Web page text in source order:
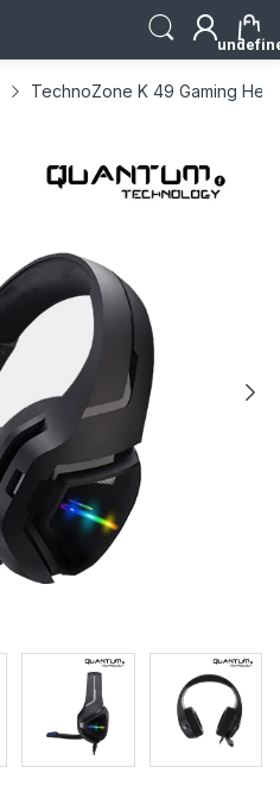
TechnoZone K 49 Gaming